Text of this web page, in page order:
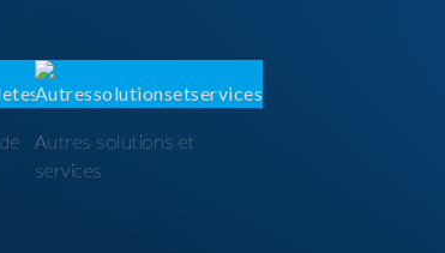
Autres solutions et
services